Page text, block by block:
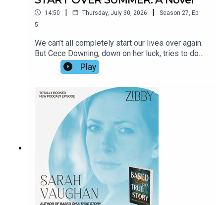
14:50 | Thursday, July 30, 2026 | Season 27 Ep.
5
We can’t all completely start our lives over again.
But Cece Downing, down on her luck, tries to do
just that. An intriguing neighbor catches her
attention. Antics ensue. Soon Wiley captures the
does he do it?!) and depicts a turning point with
literary prowess. We spoke about his upcoming
move, his stage of life, the inspiration for the
book, and more.
Play